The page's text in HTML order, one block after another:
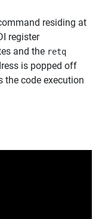
residing at
register
and the retq
is popped off
the code execution